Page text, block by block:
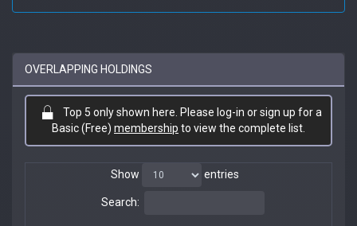
OVERLAPPING HOLDINGS
Top 5 only shown here. Please log-in or sign up for a
Basic (Free) membership to view the complete list.
Show entries
Search: